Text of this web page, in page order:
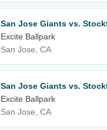
San Jose Giants vs.
Excite Ballpark
San Jose, CA
San Jose Giants vs.
Excite Ballpark
San Jose, CA